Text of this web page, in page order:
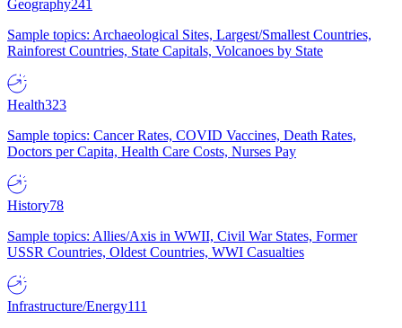
Geography241
Sample topics: Archaeological Sites, Largest/Smallest Countries,
Rainforest Countries, State Capitals, Volcanoes by State
Health323
Sample topics: Cancer Rates, COVID Vaccines, Death Rates,
Doctors per Capita, Health Care Costs, Nurses Pay
History78
Sample topics: Allies/Axis in WWII, Civil War States, Former
USSR Countries, Oldest Countries, WWI Casualties
Infrastructure/Energy111